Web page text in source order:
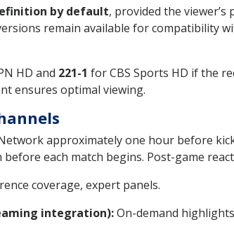
by default, provided the viewer’s
remain available for compatibility
HD and 221-1 for CBS Sports HD if the
ensures optimal viewing.
approximately one hour before
each match begins. Post-game
coverage, expert panels.
integration):On-demand